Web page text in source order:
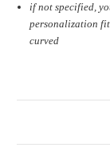
if not specified,
personalization
curved